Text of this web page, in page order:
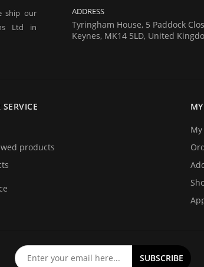
ship our
Ltd in
for these
ADDRESS
Tyringham House, 5 Paddock
Keynes, MK14 5LD, United
products